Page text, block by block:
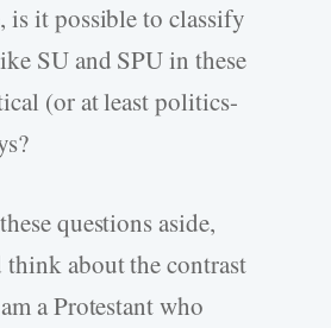
is it possible to classify
SU and SPU in these
(or at least politics-
questions aside,
think about the contrast
a Protestant who